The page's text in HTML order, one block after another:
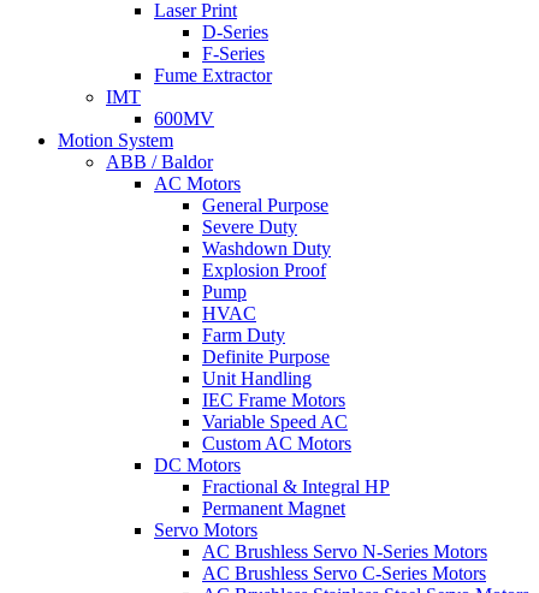
Laser Print
D-Series
F-Series
Fume Extractor
IMT
600MV
Motion System
ABB / Baldor
AC Motors
General Purpose
Severe Duty
Washdown Duty
Explosion Proof
Pump
HVAC
Farm Duty
Definite Purpose
Unit Handling
IEC Frame Motors
Variable Speed AC
Custom AC Motors
DC Motors
Fractional & Integral HP
Permanent Magnet
Servo Motors
AC Brushless Servo N-Series Motors
AC Brushless Servo C-Series Motors